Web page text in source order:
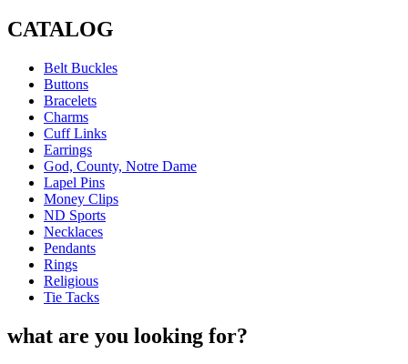
CATALOG
Belt Buckles
Buttons
Bracelets
Charms
Cuff Links
Earrings
God, County, Notre Dame
Lapel Pins
Money Clips
ND Sports
Necklaces
Pendants
Rings
Religious
Tie Tacks
what are you looking for?